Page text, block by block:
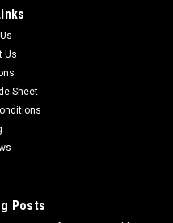
Us
Sheet
Posts